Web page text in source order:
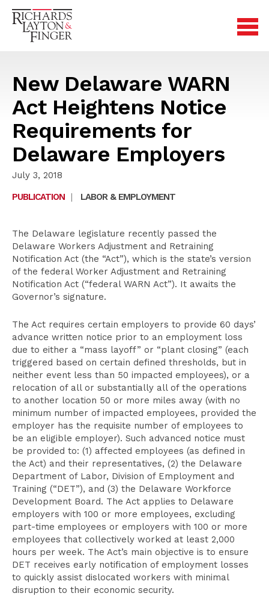
New Delaware WARN
Act Heightens Notice
Requirements for
Delaware Employers
July 3, 2018
PUBLICATION
| LABOR & EMPLOYMENT
The Delaware legislature recently passed the
Delaware Workers Adjustment and Retraining
Notification Act (the “Act”), which is the state’s version
of the federal Worker Adjustment and Retraining
Notification Act (“federal WARN Act”). It awaits the
Governor’s signature.
The Act requires certain employers to provide 60 days’
advance written notice prior to an employment loss
due to either a “mass layoff” or “plant closing” (each
triggered based on certain defined thresholds, but in
neither event less than 50 impacted employees), or a
relocation of all or substantially all of the operations
to another location 50 or more miles away (with no
minimum number of impacted employees, provided the
employer has the requisite number of employees to
be an eligible employer). Such advanced notice must
be provided to: (1) affected employees (as defined in
the Act) and their representatives, (2) the Delaware
Department of Labor, Division of Employment and
Training (“DET”), and (3) the Delaware Workforce
Development Board. The Act applies to Delaware
employers with 100 or more employees, excluding
part-time employees or employers with 100 or more
employees that collectively worked at least 2,000
hours per week. The Act’s main objective is to ensure
DET receives early notification of employment losses
to quickly assist dislocated workers with minimal
disruption to their economic security.